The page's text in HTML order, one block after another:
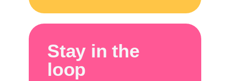
Stay in the
loop